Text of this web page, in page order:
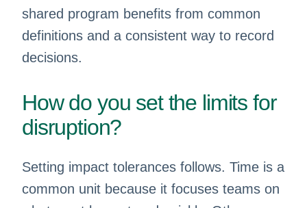
shared program benefits from common
definitions and a consistent way to record
decisions.
How do you set the limits for
disruption?
Setting impact tolerances follows. Time is a
common unit because it focuses teams on